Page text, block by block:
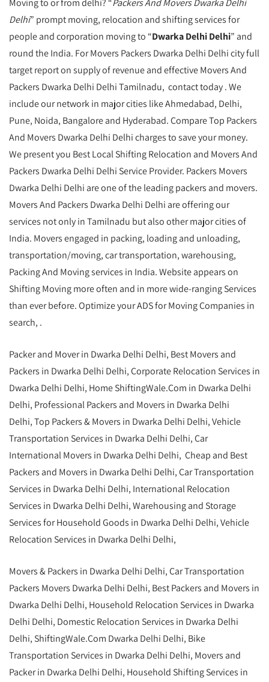
Moving to or from delhi? “Packers And Movers Dwarka Delhi
Delhi” prompt moving, relocation and shifting services for
people and corporation moving to “Dwarka Delhi Delhi” and
round the India. For Movers Packers Dwarka Delhi Delhi city full
target report on supply of revenue and effective Movers And
Packers Dwarka Delhi Delhi Tamilnadu, contact today . We
include our network in major cities like Ahmedabad, Delhi,
Pune, Noida, Bangalore and Hyderabad. Compare Top Packers
And Movers Dwarka Delhi Delhi charges to save your money.
We present you Best Local Shifting Relocation and Movers And
Packers Dwarka Delhi Delhi Service Provider. Packers Movers
Dwarka Delhi Delhi are one of the leading packers and movers.
Movers And Packers Dwarka Delhi Delhi are offering our
services not only in Tamilnadu but also other major cities of
India. Movers engaged in packing, loading and unloading,
transportation/moving, car transportation, warehousing,
Packing And Moving services in India. Website appears on
Shifting Moving more often and in more wide-ranging Services
than ever before. Optimize your ADS for Moving Companies in
search, .
Packer and Mover in Dwarka Delhi Delhi, Best Movers and
Packers in Dwarka Delhi Delhi, Corporate Relocation Services in
Dwarka Delhi Delhi, Home ShiftingWale.Com in Dwarka Delhi
Delhi, Professional Packers and Movers in Dwarka Delhi
Delhi, Top Packers & Movers in Dwarka Delhi Delhi, Vehicle
Transportation Services in Dwarka Delhi Delhi, Car
International Movers in Dwarka Delhi Delhi, Cheap and Best
Packers and Movers in Dwarka Delhi Delhi, Car Transportation
Services in Dwarka Delhi Delhi, International Relocation
Services in Dwarka Delhi Delhi, Warehousing and Storage
Services for Household Goods in Dwarka Delhi Delhi, Vehicle
Relocation Services in Dwarka Delhi Delhi,
Movers & Packers in Dwarka Delhi Delhi, Car Transportation
Packers Movers Dwarka Delhi Delhi, Best Packers and Movers in
Dwarka Delhi Delhi, Household Relocation Services in Dwarka
Delhi Delhi, Domestic Relocation Services in Dwarka Delhi
Delhi, ShiftingWale.Com Dwarka Delhi Delhi, Bike
Transportation Services in Dwarka Delhi Delhi, Movers and
Packer in Dwarka Delhi Delhi, Household Shifting Services in